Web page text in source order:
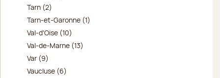
Tarn (2)
Tarn-et-Garonne (1)
Val-d'Oise (10)
Val-de-Marne (13)
Var (9)
Vaucluse (6)